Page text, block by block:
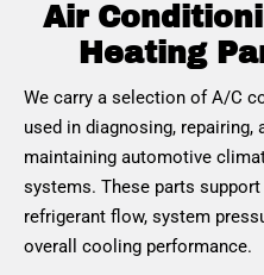
Air
Heating
We carry a selection of A/C
used in diagnosing, repairing,
maintaining automotive
systems. These parts support
refrigerant flow, system
overall cooling performance.